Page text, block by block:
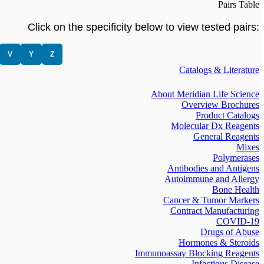
Pairs Table
Click on the specificity below to view tested pairs:
V Y Z
Catalogs & Literature
About Meridian Life Science
Overview Brochures
Product Catalogs
Molecular Dx Reagents
General Reagents
Mixes
Polymerases
Antibodies and Antigens
Autoimmune and Allergy
Bone Health
Cancer & Tumor Markers
Contract Manufacturing
COVID-19
Drugs of Abuse
Hormones & Steroids
Immunoassay Blocking Reagents